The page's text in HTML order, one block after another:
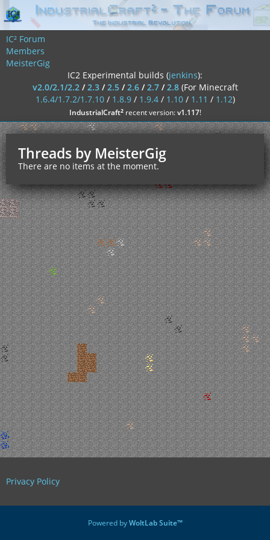
IC² Forum
Members
MeisterGig
IC2 Experimental builds (jenkins):
v2.0/2.1/2.2/2.3/2.5/2.6/2.7/2.8 (For Minecraft
1.6.4/1.7.2/1.7.10/ 1.8.9/ 1.9.4/ 1.10/ 1.11 / 1.12)
IndustrialCraft²recent version:v1.117!
Threads by MeisterGig
There are no items at the moment.
Privacy Policy
Powered byWoltLab Suite™